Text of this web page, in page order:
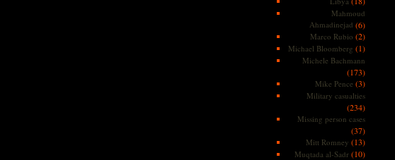
Mahmoud
Ahmadinejad (6)
Marco Rubio (2)
Michael Bloomberg (1)
Michele Bachmann
(173)
Mike Pence (3)
Military casualties
(234)
Missing person cases
(37)
Mitt Romney (13)
Muqtada al-Sadr(10)